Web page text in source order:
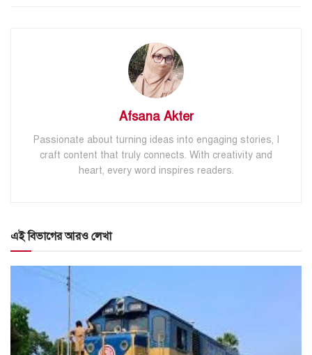
Afsana Akter
Passionate about turning ideas into engaging stories, I
craft content that truly connects. With creativity and
heart, every word inspires readers.
এই বিভাগের আরও লেখা